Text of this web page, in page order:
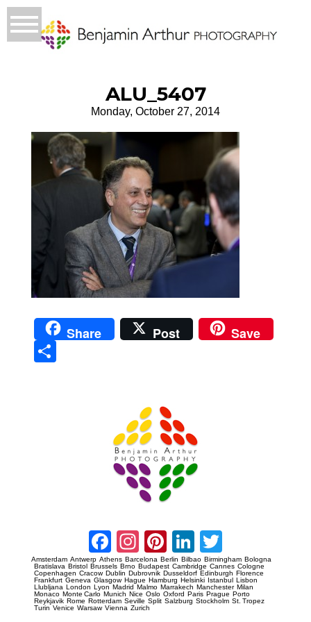
ALU_5407
Monday, October 27, 2014
Share Post Save
Facebook
Instagram
Pinterest
LinkedIn
Amsterdam Antwerp Athens Barcelona Berlin Bilbao Birmingham Bologna
Bratislava Bristol Brussels Brno Budapest Cambridge Cannes Cologne
Copenhagen Cracow Dublin Dubrovnik Dusseldorf Edinburgh Florence
Frankfurt Geneva Glasgow Hague Hamburg Helsinki Istanbul Lisbon
Llubljana London Lyon Madrid Malmo Marrakech Manchester Milan
Monaco Monte Carlo Munich Nice Oslo Oxford Paris Prague Porto
Reykjavik Rome Rotterdam Seville Split Salzburg Stockholm St. Tropez
Turin Venice Warsaw Vienna Zurich